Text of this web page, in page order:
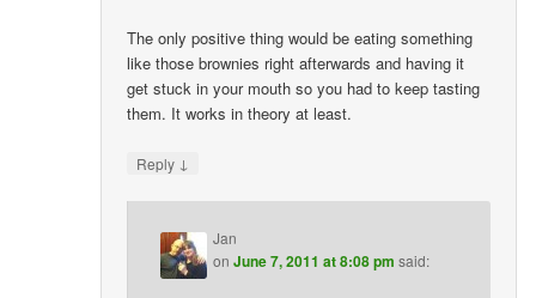
The only positive thing would be eating something
like those brownies right afterwards and having it
get stuck in your mouth so you had to keep tasting
them. It works in theory at least.
Reply ↓
Jan
onJune 7, 2011 at 8:08 pm said: